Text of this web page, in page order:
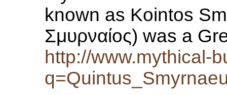
known as Kointos
Σμυρναίος) was a
http://www.mythical-